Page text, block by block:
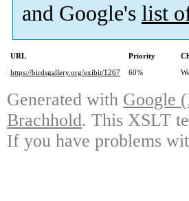
and Google's list
URL Priority
https://birdsgallery.org/exibit/1267
60%
Generated with Google
Brachhold. This XSLT
If you have problems